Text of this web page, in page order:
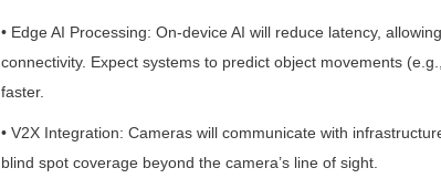
• Edge AI Processing: On-device AI will reduce latency,
connectivity. Expect systems to predict object movements
faster.
• V2X Integration: Cameras will communicate with
blind spot coverage beyond the camera’s line of sight.